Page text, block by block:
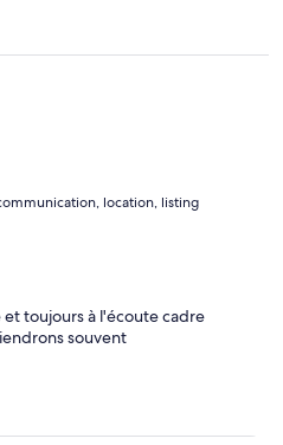
location, listing
toujours à l'écoute cadre
souvent